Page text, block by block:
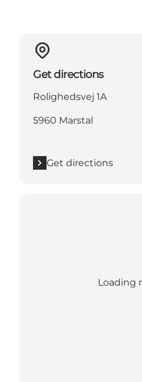
Get directions
Rolighedsvej 1A
5960 Marstal
Get directions
Loading